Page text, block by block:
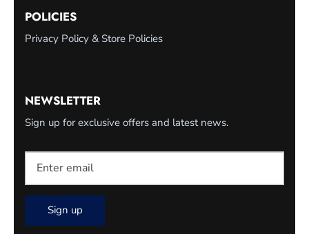
POLICIES
Privacy Policy & Store Policies
NEWSLETTER
Sign up for exclusive offers and latest news.
Sign up